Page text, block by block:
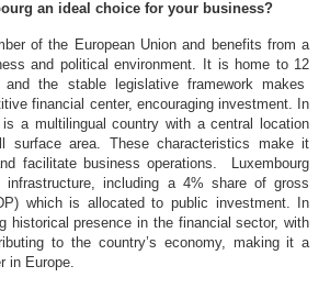
an ideal choice for your business?
of the European Union and benefits from a
and political environment. It is home to 12
and the stable legislative framework makes
financial center, encouraging investment. In
is a multilingual country with a central location
surface area. These characteristics make it
facilitate business operations. Luxembourg
including a 4% share of gross
which is allocated to public investment. In
historical presence in the financial sector, with
to the country’s economy, making it a
in Europe.